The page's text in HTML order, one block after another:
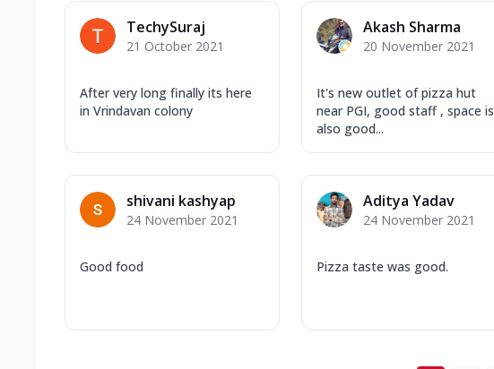
TechySuraj
21 October 2021
After very long finally its here
in Vrindavan colony
Akash Sharma
20 November 2021
It's new outlet of pizza hut
near PGI, good staff , space is
also good...
shivani kashyap
24 November 2021
Good food
Aditya Yadav
24 November 2021
Pizza taste was good.